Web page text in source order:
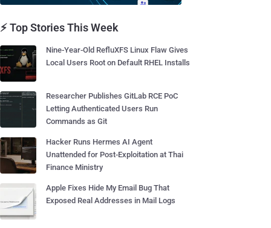
⚡ Top Stories This Week
Nine-Year-Old RefluXFS Linux Flaw Gives
Local Users Root on Default RHEL Installs
Researcher Publishes GitLab RCE PoC
Letting Authenticated Users Run
Commands as Git
Hacker Runs Hermes AI Agent
Unattended for Post-Exploitation at Thai
Finance Ministry
Apple Fixes Hide My Email Bug That
Exposed Real Addresses in Mail Logs